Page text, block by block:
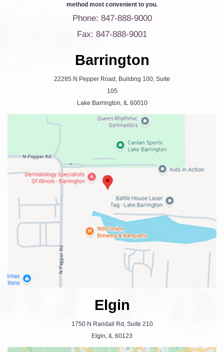
method most convenient to you.
Phone: 847-888-9000
Fax: 847-888-9001
Barrington
22285 N Pepper Road, Building 100, Suite
105
Lake Barrington, IL 60010
Elgin
1750 N Randall Rd, Suite 210
Elgin, IL 60123